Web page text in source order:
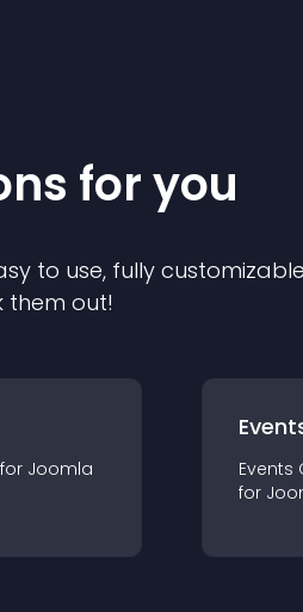
s for you
to use, fully
them out!
Joomla Events
for